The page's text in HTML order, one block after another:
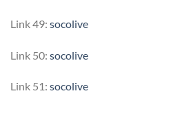
Link 49: socolive
Link 50: socolive
Link 51: socolive